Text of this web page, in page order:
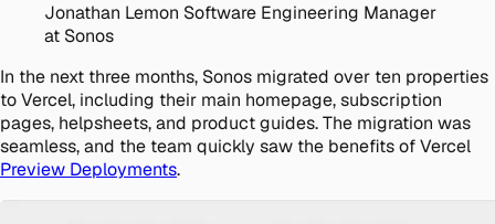
Jonathan Lemon Software Engineering Manager
at Sonos
In the next three months, Sonos migrated over ten properties
to Vercel, including their main homepage, subscription
pages, helpsheets, and product guides. The migration was
seamless, and the team quickly saw the benefits of Vercel
Preview Deployments.